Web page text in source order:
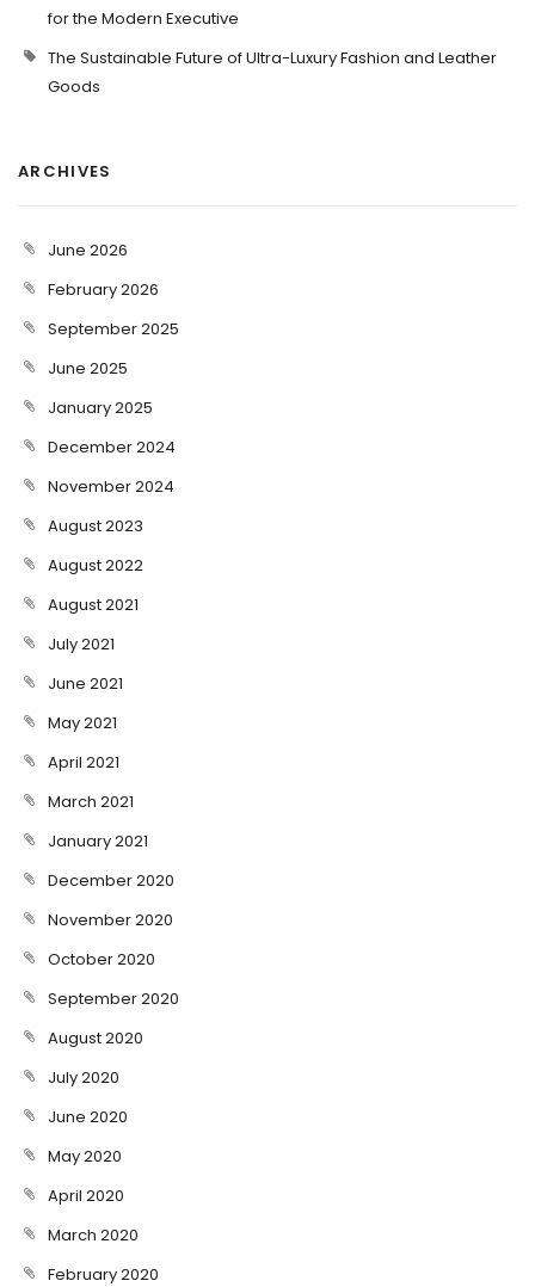
for the Modern Executive
The Sustainable Future of Ultra-Luxury Fashion and Leather
Goods
ARCHIVES
June 2026
February 2026
September 2025
June 2025
January 2025
December 2024
November 2024
August 2023
August 2022
August 2021
July 2021
June 2021
May 2021
April 2021
March 2021
January 2021
December 2020
November 2020
October 2020
September 2020
August 2020
July 2020
June 2020
May 2020
April 2020
March 2020
February 2020